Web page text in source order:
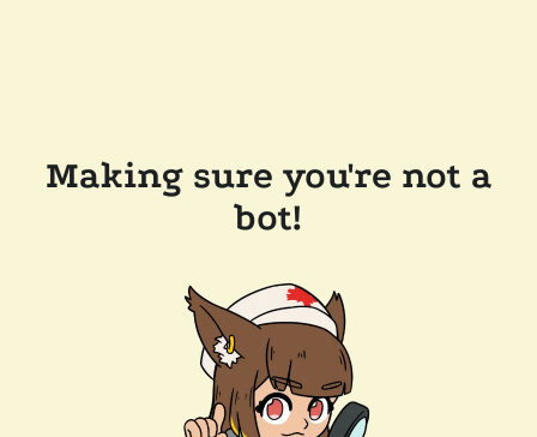
Making sure you're not a
bot!